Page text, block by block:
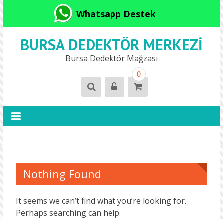
Whatsapp Destek
BURSA DEDEKTÖR MERKEZI
Bursa Dedektör Mağzası
0
Nothing Found
It seems we can’t find what you’re looking for.
Perhaps searching can help.